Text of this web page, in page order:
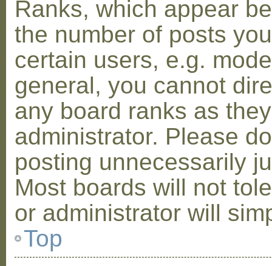
Ranks, which appear
the number of posts
certain users, e.g.
general, you cannot
any board ranks as
administrator. Please
posting unnecessarily
Most boards will not
or administrator will
Top